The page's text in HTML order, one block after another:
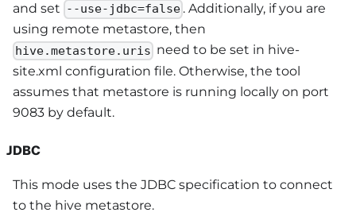
and set --use-jdbc=false . Additionally, if you are
using remote metastore, then
hive.metastore.uris need to be set in hive-
site.xml configuration file. Otherwise, the tool
assumes that metastore is running locally on port
9083 by default.
JDBC
This mode uses the JDBC specification to connect
to the hive metastore.